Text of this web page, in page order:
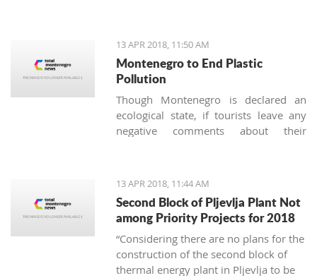
13 APR 2018, 11:50 AM
Montenegro to End Plastic
Pollution
Though Montenegro is declared an
ecological state, if tourists leave any
negative comments about their
about the imperfect communal
cleaning service system, but
unfortunately, it is also about the
unconscious mass consumption and
utilization of plastic.
13 APR 2018, 11:44 AM
Second Block of Pljevlja Plant Not
among Priority Projects for 2018
“Considering there are no plans for the
construction of the second block of
thermal energy plant in Pljevlja to be